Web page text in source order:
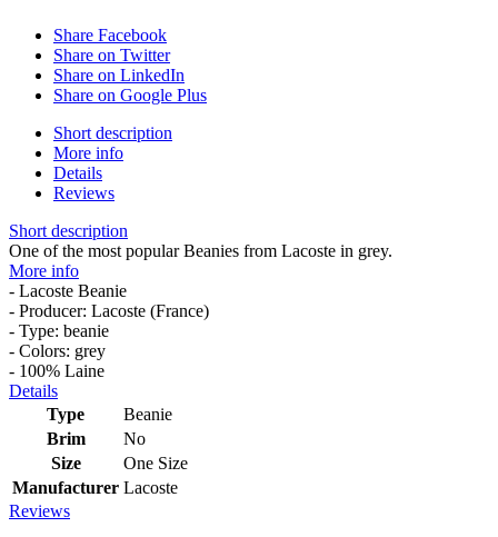
Share Facebook
Share on Twitter
Share on LinkedIn
Share on Google Plus
Short description
More info
Details
Reviews
Short description
One of the most popular Beanies from Lacoste in grey.
More info
- Lacoste Beanie
- Producer: Lacoste (France)
- Type: beanie
- Colors: grey
- 100% Laine
Details
Type
Beanie
Brim
No
Size
One Size
Manufacturer Lacoste
Reviews